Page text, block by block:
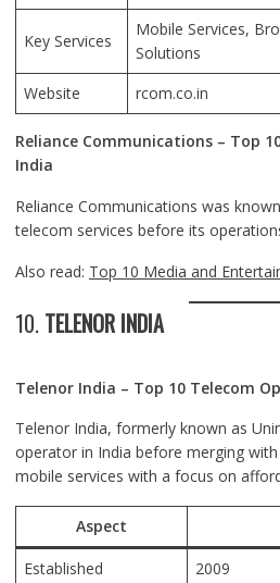
Key Services
Mobile Services,
Solutions
Website
rcom.co.in
Reliance Communications – Top
India
Reliance Communications was
telecom services before its
Also read: Top 10 Media and
10. TELENOR INDIA
Telenor India – Top 10 Telecom
Telenor India, formerly known as
operator in India before merging
mobile services with a focus on
Aspect
Established
2009